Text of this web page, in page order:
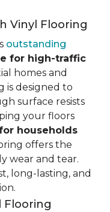
Vinyl Flooring
outstanding
for high-traffic
homes and
is designed to
surface resists
your floors
households
offers the
wear and tear.
long-lasting, and
Flooring